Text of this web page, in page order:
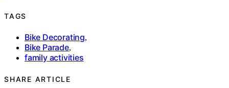
TAGS
Bike Decorating,
Bike Parade,
family activities
SHARE ARTICLE